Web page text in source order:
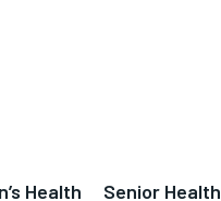
Health Senior Health